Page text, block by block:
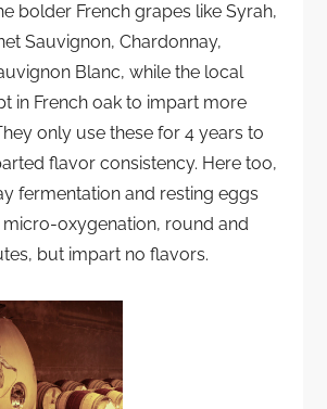
bolder French grapes like Syrah,
Sauvignon, Chardonnay,
Blanc, while the local
in French oak to impart more
only use these for 4 years to
flavor consistency. Here too,
fermentation and resting eggs
oxygenation, round and
but impart no flavors.